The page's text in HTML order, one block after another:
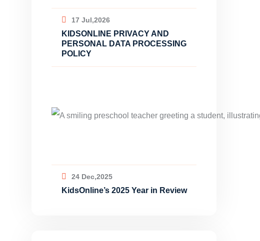
17 Jul,2026
KIDSONLINE PRIVACY AND
PERSONAL DATA PROCESSING
POLICY
24 Dec,2025
KidsOnline’s 2025 Year in Review